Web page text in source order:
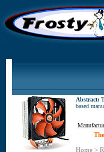
Abstract:
based
Home >